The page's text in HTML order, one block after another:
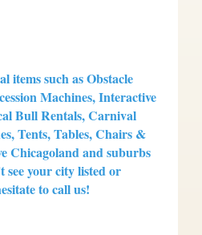
items such as Obstacle
Machines, Interactive
Bull Rentals, Carnival
Tents, Tables, Chairs &
Chicagoland and suburbs
your city listed or
to call us!